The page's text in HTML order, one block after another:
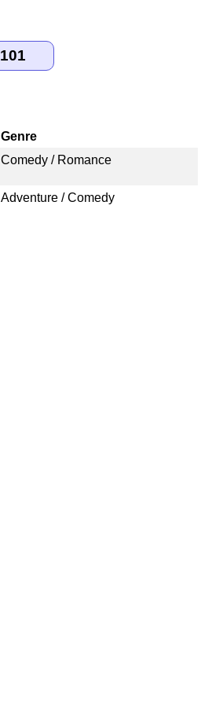
Genre
Comedy / Romance
Adventure / Comedy